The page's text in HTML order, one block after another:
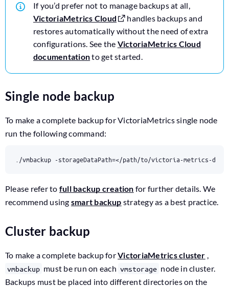
If you’d prefer not to manage backups at all,
VictoriaMetrics Cloud
handles backups and
restores automatically without the need of extra
configurations. See the VictoriaMetrics Cloud
documentationto get started.
Single node backup
To make a complete backup for VictoriaMetrics single node
run the following command:
./vmbackup -storageDataPath=</path/to/victoria-metrics-data>
Please refer to full backup creation for further details. We
recommend using smart backup strategy as a best practice.
Cluster backup
To make a complete backup forVictoriaMetrics cluster ,
vmbackup must be run on each vmstorage node in cluster.
Backups must be placed into different directories on the